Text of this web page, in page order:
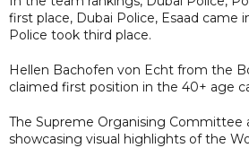
first place, Dubai Police, Esaad came
Police took third place.
Hellen Bachofen von Echt from the
claimed first position in the 40+ age
The Supreme Organising Committee
showcasing visual highlights of the